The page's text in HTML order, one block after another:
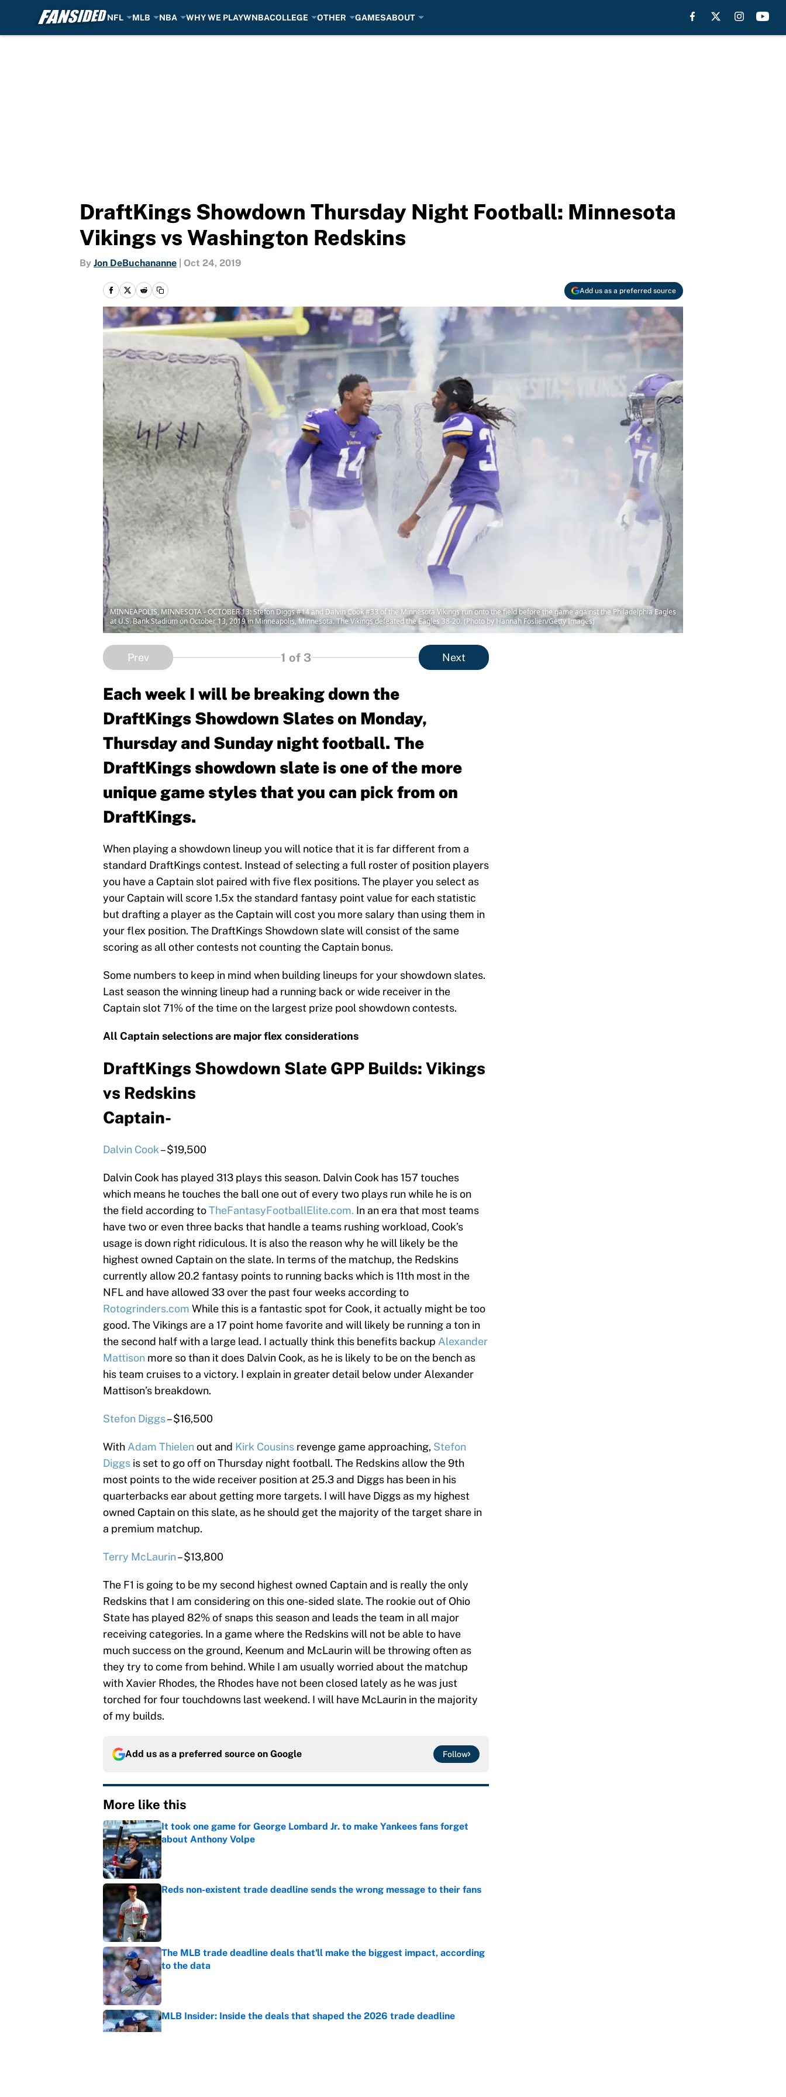
NFL MLB NBA WHY WE PLAYWNBACOLLEGE OTHER GAMESABOUT
DraftKings Showdown Thursday Night Football: Minnesota
Vikings vs Washington Redskins
By Jon DeBuchananne Oct 24, 2019
Add us as a preferred source
MINNEAPOLIS, MINNESOTA - OCTOBER 13: Stefon Diggs #14 and Dalvin Cook #33 of the Minnesota Vikings run onto the field before the game against the Philadelphia Eagles
at U.S. Bank Stadium on October 13, 2019 in Minneapolis, Minnesota. The Vikings defeated the Eagles 38-20. (Photo by Hannah Foslien/Getty Images)
Prev 1 of 3 Next
Each week I will be breaking down the
DraftKings Showdown Slates on Monday,
Thursday and Sunday night football. The
DraftKings showdown slate is one of the more
unique game styles that you can pick from on
DraftKings.
When playing a showdown lineup you will notice that it is far different from a
standard DraftKings contest. Instead of selecting a full roster of position players
you have a Captain slot paired with five flex positions. The player you select as
your Captain will score 1.5x the standard fantasy point value for each statistic
but drafting a player as the Captain will cost you more salary than using them in
your flex position. The DraftKings Showdown slate will consist of the same
scoring as all other contests not counting the Captain bonus.
Some numbers to keep in mind when building lineups for your showdown slates.
Last season the winning lineup had a running back or wide receiver in the
Captain slot 71% of the time on the largest prize pool showdown contests.
All Captain selections are major flex considerations
DraftKings Showdown Slate GPP Builds: Vikings
vs Redskins
Captain-
Dalvin Cook– $19,500
Dalvin Cook has played 313 plays this season. Dalvin Cook has 157 touches
which means he touches the ball one out of every two plays run while he is on
the field according toTheFantasyFootballElite.com. In an era that most teams
have two or even three backs that handle a teams rushing workload, Cook’s
usage is down right ridiculous. It is also the reason why he will likely be the
highest owned Captain on the slate. In terms of the matchup, the Redskins
currently allow 20.2 fantasy points to running backs which is 11th most in the
NFL and have allowed 33 over the past four weeks according to
Rotogrinders.com While this is a fantastic spot for Cook, it actually might be too
good. The Vikings are a 17 point home favorite and will likely be running a ton in
the second half with a large lead. I actually think this benefits backup Alexander
Mattison more so than it does Dalvin Cook, as he is likely to be on the bench as
his team cruises to a victory. I explain in greater detail below under Alexander
Mattison’s breakdown.
Stefon Diggs– $16,500
With Adam Thielenout and Kirk Cousins revenge game approaching, Stefon
Diggs is set to go off on Thursday night football. The Redskins allow the 9th
most points to the wide receiver position at 25.3 and Diggs has been in his
quarterbacks ear about getting more targets. I will have Diggs as my highest
owned Captain on this slate, as he should get the majority of the target share in
a premium matchup.
Terry McLaurin– $13,800
The F1 is going to be my second highest owned Captain and is really the only
Redskins that I am considering on this one-sided slate. The rookie out of Ohio
State has played 82% of snaps this season and leads the team in all major
receiving categories. In a game where the Redskins will not be able to have
much success on the ground, Keenum and McLaurin will be throwing often as
they try to come from behind. While I am usually worried about the matchup
with Xavier Rhodes, the Rhodes have not been closed lately as he was just
torched for four touchdowns last weekend. I will have McLaurin in the majority
of my builds.
Add us as a preferred source on Google Follow
More like this
It took one game for George Lombard Jr. to make Yankees fans forget
about Anthony Volpe
Published by on Invalid Date
Reds non-existent trade deadline sends the wrong message to their fans
The MLB trade deadline deals that'll make the biggest impact, according
to the data
Published by on Invalid Date
MLB Insider: Inside the deals that shaped the 2026 trade deadline
Published by on Invalid Date